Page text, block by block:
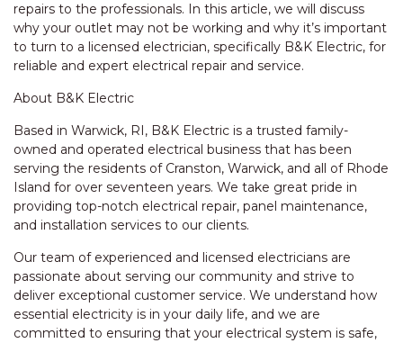
repairs to the professionals. In this article, we will discuss
why your outlet may not be working and why it’s important
to turn to a licensed electrician, specifically B&K Electric, for
reliable and expert electrical repair and service.
About B&K Electric
Based in Warwick, RI, B&K Electric is a trusted family-
owned and operated electrical business that has been
serving the residents of Cranston, Warwick, and all of Rhode
Island for over seventeen years. We take great pride in
providing top-notch electrical repair, panel maintenance,
and installation services to our clients.
Our team of experienced and licensed electricians are
passionate about serving our community and strive to
deliver exceptional customer service. We understand how
essential electricity is in your daily life, and we are
committed to ensuring that your electrical system is safe,